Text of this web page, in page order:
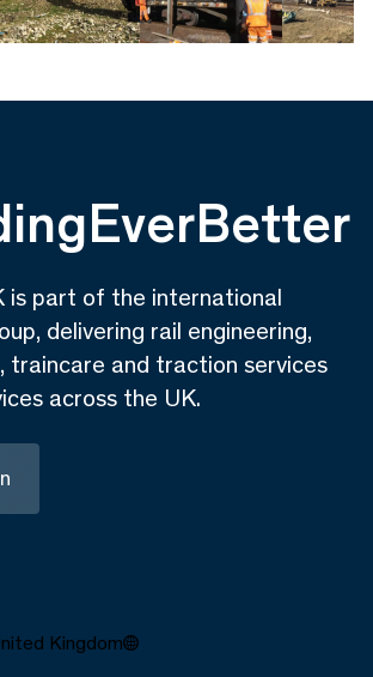
is part of the international
delivering rail engineering,
traincare and traction services
across the UK.
Kingdom